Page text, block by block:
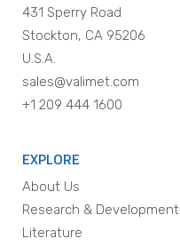
431 Sperry Road
Stockton, CA 95206
U.S.A.
sales@valimet.com
+1 209 444 1600
EXPLORE
About Us
Research & Development
Literature